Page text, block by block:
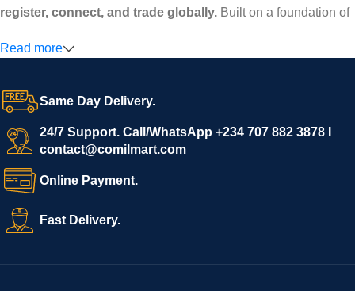
register, connect, and trade globally. Built on a foundation of
secure and efficient digital marketplace where businesses can
confidence.
We invite vendors to freely register, upload their products, and
start selling immediately, while buyers can explore a wide
variety of goods knowing that all payments and personal data
are fully secured and protected. Powered by cutting-edge
technology and strong partnerships, Comilmart is committed to
creating a vibrant, trustworthy, and seamless online shopping
experience for Africa and beyond.
Read more
Same Day Delivery.
24/7 Support. Call/WhatsApp +234 707 882 3878 I
contact@comilmart.com
Online Payment.
Fast Delivery.